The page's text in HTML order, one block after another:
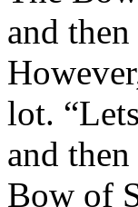
and
lot.
and
Bow of